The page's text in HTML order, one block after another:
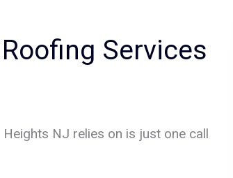
Services
NJ relies on is just one call